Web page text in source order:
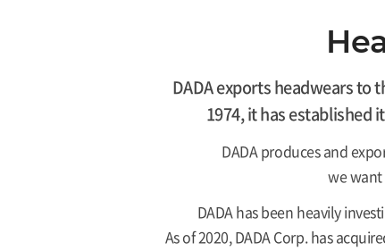
DADA exports headwears to
1974, it has established
DADA produces and
we want
DADA has been heavily
As of 2020, DADA Corp. has